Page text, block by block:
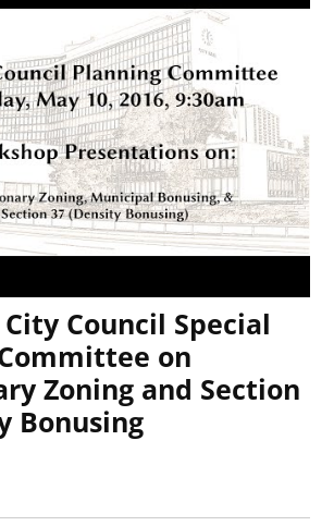
Council Special
on
Zoning and Section
Bonusing